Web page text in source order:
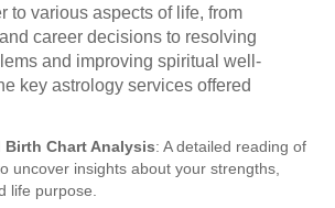
to various aspects of life, from
career decisions to resolving
and improving spiritual well-
key astrology services offered
Birth Chart Analysis: A detailed reading of
uncover insights about your strengths,
life purpose.